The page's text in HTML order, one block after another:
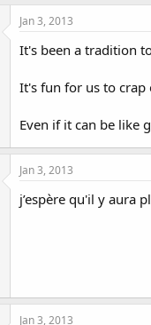
Jan 3, 2013
It's been a tradition
It's fun for us to crap
Even if it can be like
Jan 3, 2013
j’espère qu'il y aura
Jan 3, 2013